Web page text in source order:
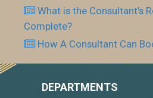
What is the Consultant’s
Complete?
How A Consultant Can
DEPARTMENTS